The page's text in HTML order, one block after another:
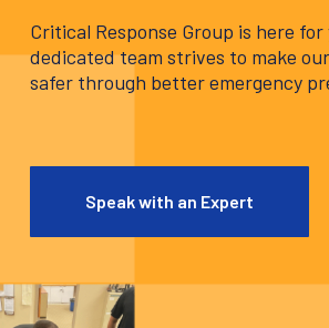
Critical Response Group is here for
dedicated team strives to make
safer through better emergency
Speak with an Expert